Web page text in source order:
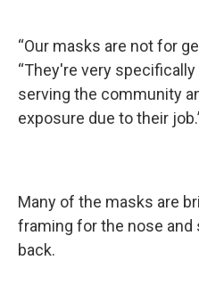
“Our masks are not for
“They're very
serving the community
exposure due to their
Many of the masks are
framing for the nose
back.